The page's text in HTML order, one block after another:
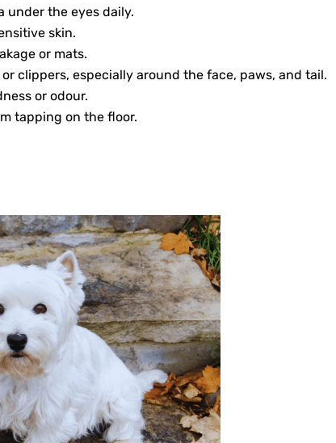
under the eyes daily.
skin.
or mats.
clippers, especially around the face, paws, and tail.
or odour.
tapping on the floor.